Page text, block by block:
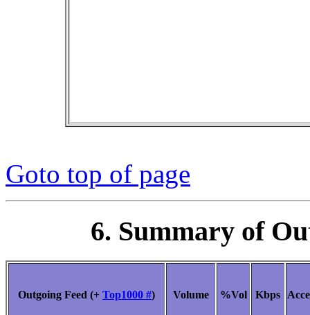
Goto top of page
6. Summary of
Outgoing Feed (+ Top1000 #) Volume %Vol Kbps